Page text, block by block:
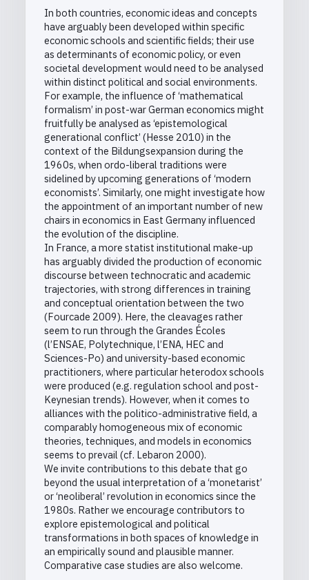
In both countries, economic ideas and concepts
have arguably been developed within specific
economic schools and scientific fields; their use
as determinants of economic policy, or even
societal development would need to be analysed
within distinct political and social environments.
For example, the influence of ‘mathematical
formalism’ in post-war German economics might
fruitfully be analysed as ‘epistemological
generational conflict’ (Hesse 2010) in the
context of the Bildungsexpansion during the
1960s, when ordo-liberal traditions were
sidelined by upcoming generations of ‘modern
economists’. Similarly, one might investigate how
the appointment of an important number of new
chairs in economics in East Germany influenced
the evolution of the discipline.
In France, a more statist institutional make-up
has arguably divided the production of economic
discourse between technocratic and academic
trajectories, with strong differences in training
and conceptual orientation between the two
(Fourcade 2009). Here, the cleavages rather
seem to run through the Grandes Écoles
(l’ENSAE, Polytechnique, l’ENA, HEC and
Sciences-Po) and university-based economic
practitioners, where particular heterodox schools
were produced (e.g. regulation school and post-
Keynesian trends). However, when it comes to
alliances with the politico-administrative field, a
comparably homogeneous mix of economic
theories, techniques, and models in economics
seems to prevail (cf. Lebaron 2000).
We invite contributions to this debate that go
beyond the usual interpretation of a ‘monetarist’
or ‘neoliberal’ revolution in economics since the
1980s. Rather we encourage contributors to
explore epistemological and political
transformations in both spaces of knowledge in
an empirically sound and plausible manner.
Comparative case studies are also welcome.